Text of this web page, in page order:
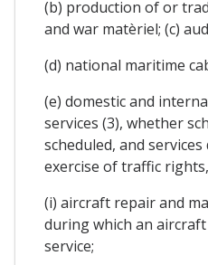
(b) production of or
and war matèriel; (c)
(d) national maritime
(e) domestic and
services (3), whether
scheduled, and
exercise of traffic
(i) aircraft repair and
during which an
service;